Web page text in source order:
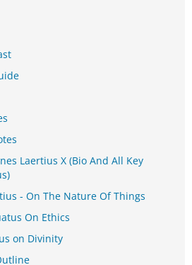
Laertius X (Bio And All Key
- On The Nature Of Things
On Ethics
on Divinity